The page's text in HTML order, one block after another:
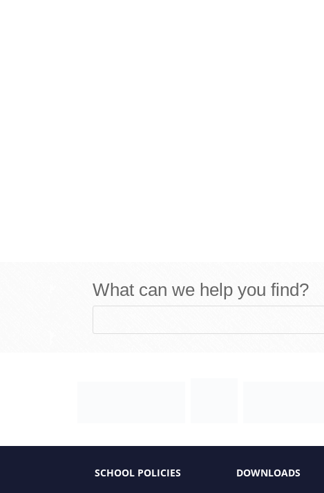
What can we help you find?
SCHOOL POLICIES DOWNLOADS